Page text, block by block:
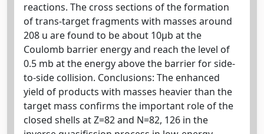
reactions. The cross sections of the formation
of trans-target fragments with masses around
208 u are found to be about 10μb at the
Coulomb barrier energy and reach the level of
0.5 mb at the energy above the barrier for side-
to-side collision. Conclusions: The enhanced
yield of products with masses heavier than the
target mass confirms the important role of the
closed shells at Z=82 and N=82, 126 in the